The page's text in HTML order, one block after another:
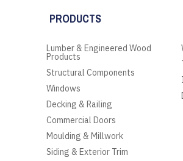
PRODUCTS
Lumber & Engineered Wood
Products
Structural Components
Windows
Decking & Railing
Commercial Doors
Moulding & Millwork
Siding & Exterior Trim